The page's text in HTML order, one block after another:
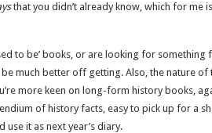
that you didn’t already know, which for me
to be’ books, or are looking for
be much better off getting. Also, the nature
more keen on long-form history books,
of history facts, easy to pick up for a
use it as next year’s diary.